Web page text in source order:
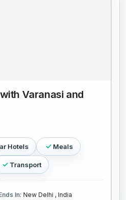
Varanasi and
Hotels Meals
Transport
In: New Delhi , India